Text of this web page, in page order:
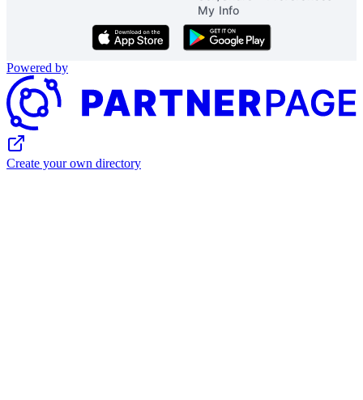
My Info
Download on the App Store
Get it on Google Play
Powered by
Create your own directory